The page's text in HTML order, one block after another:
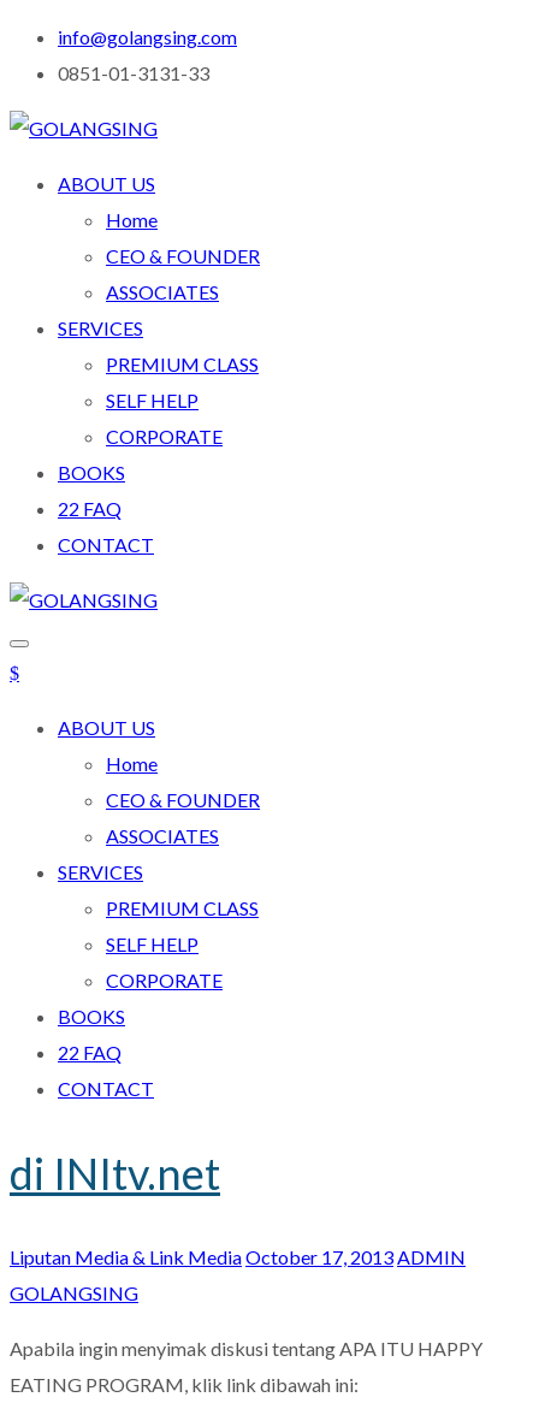
info@golangsing.com
0851-01-3131-33
ABOUT US
Home
CEO & FOUNDER
ASSOCIATES
SERVICES
PREMIUM CLASS
SELF HELP
CORPORATE
BOOKS
22 FAQ
CONTACT
ABOUT US
Home
CEO & FOUNDER
ASSOCIATES
SERVICES
PREMIUM CLASS
SELF HELP
CORPORATE
BOOKS
22 FAQ
CONTACT
di INItv.net
Liputan Media & Link MediaOctober 17, 2013 ADMIN
GOLANGSING
Apabila ingin menyimak diskusi tentang APA ITU HAPPY
EATING PROGRAM, klik link dibawah ini: